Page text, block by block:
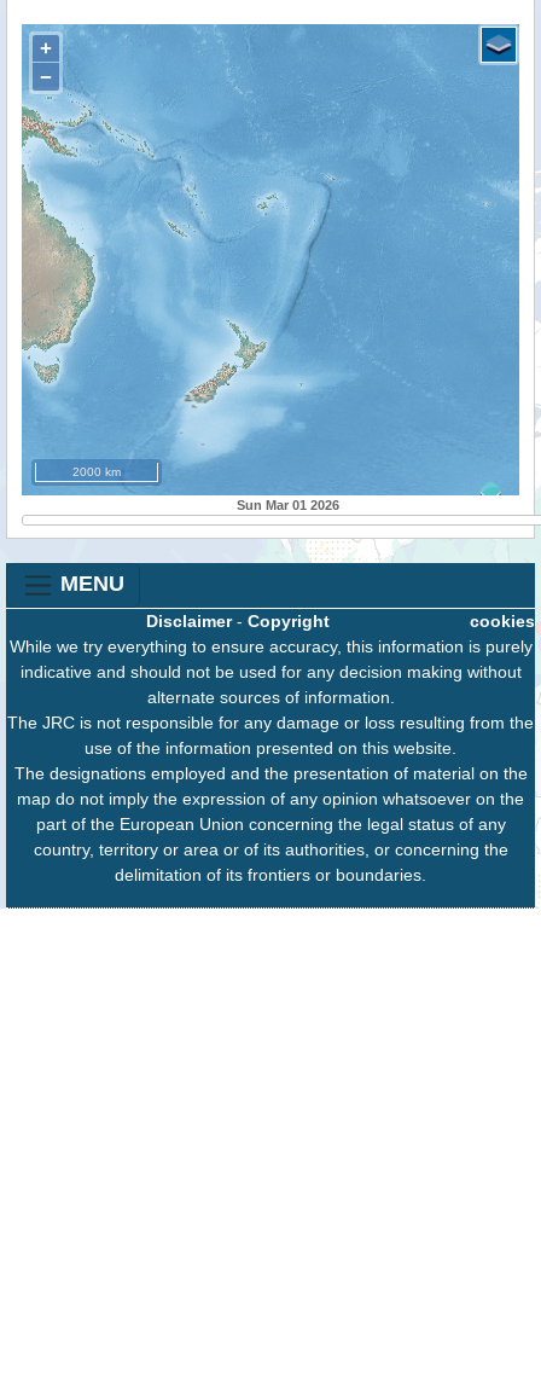
+
−
2000 km
Sun Mar 01 2026
MENU
cookies
Disclaimer- Copyright
While we try everything to ensure accuracy, this information is purely
indicative and should not be used for any decision making without
alternate sources of information.
The JRC is not responsible for any damage or loss resulting from the
use of the information presented on this website.
The designations employed and the presentation of material on the
map do not imply the expression of any opinion whatsoever on the
part of the European Union concerning the legal status of any
country, territory or area or of its authorities, or concerning the
delimitation of its frontiers or boundaries.